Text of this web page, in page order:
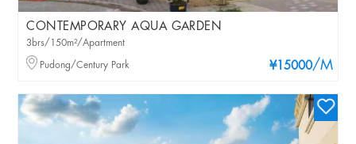
CONTEMPORARY AQUA GARDEN
¥15000/M
3brs/150m²/Apartment
Pudong/Century Park